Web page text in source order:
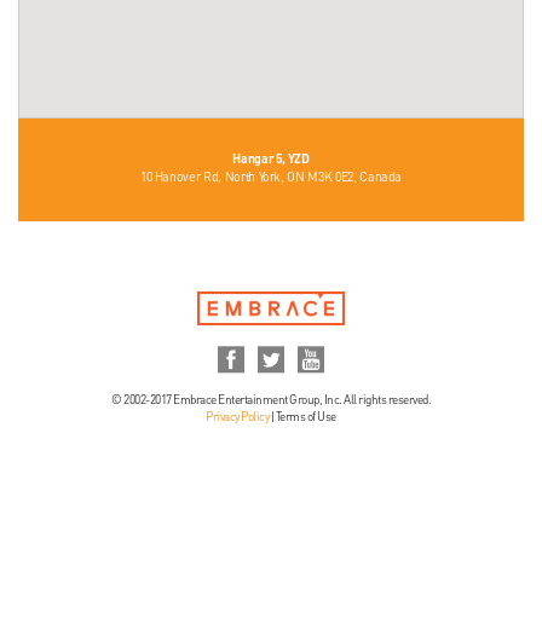
Hangar 5, YZD
10 Hanover Rd, North York, ON M3K 0E2, Canada
© 2002-2017 Embrace Entertainment Group, Inc. All rights reserved.
Privacy Policy| Terms of Use